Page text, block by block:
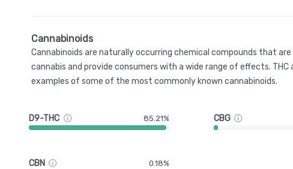
Cannabinoids
Cannabinoids are naturally occurring chemical compounds that are
cannabis and provide consumers with a wide range of effects. THC
examples of some of the most commonly known cannabinoids.
D9-THC 85.21% CBG
CBN 0.18%